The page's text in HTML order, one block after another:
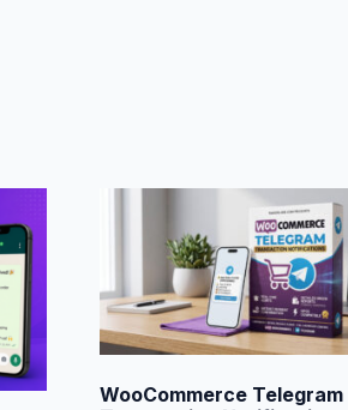
WooCommerce Telegram